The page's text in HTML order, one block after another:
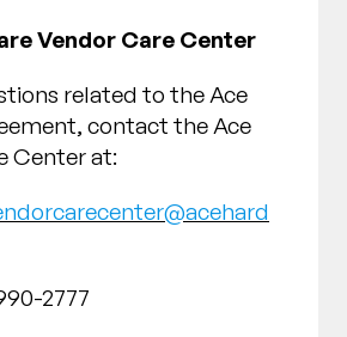
Vendor Care Center
related to the Ace
contact the Ace
Center at:
2777